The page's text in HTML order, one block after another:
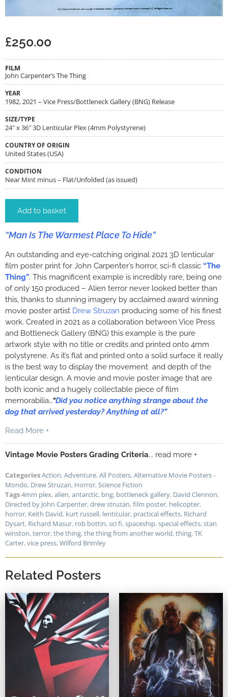
£250.00
FILM
John Carpenter’s The Thing
YEAR
1982, 2021 – Vice Press/Bottleneck Gallery (BNG) Release
SIZE/TYPE
24″ x 36″ 3D Lenticular Plex (4mm Polystyrene)
COUNTRY OF ORIGIN
United States (USA)
CONDITION
Near Mint minus – Flat/Unfolded (as issued)
Add to basket
“Man Is The Warmest Place To Hide”
An outstanding and eye-catching original 2021 3D lenticular
film poster print for John Carpenter’s horror, sci-fi classic “The
Thing”. This magnificent example is incredibly rare, being one
of only 150 produced – Alien terror never looked better than
this, thanks to stunning imagery by acclaimed award winning
movie poster artist Drew Struzan producing some of his finest
work. Created in 2021 as a collaboration between Vice Press
and Bottleneck Gallery (BNG) this example is the pure
artwork style with no title or credits and printed onto 4mm
polystyrene. As it’s flat and printed onto a solid surface it really
is the best way to display the movement and depth of the
lenticular design. A movie and movie poster image that are
both iconic and a hugely collectable piece of film
memorabilia…“Did you notice anything strange about the
dog that arrived yesterday? Anything at all?”
Read More +
Vintage Movie Posters Grading Criteria... read more +
CategoriesAction,Adventure,All Posters,Alternative Movie Posters -
Mondo, Drew Struzan, Horror,Science Fiction
Tags4mm plex,alien,antarctic, bng, bottleneck gallery, David Clennon,
Directed by John Carpenter,drew struzan,film poster, helicopter,
horror, Keith David, kurt russell, lenticular, practical effects, Richard
Dysart, Richard Masur, rob bottin,sci fi,spaceship,special effects,stan
winston,terror,the thing,the thing from another world,thing,TK
Carter,vice press,Wilford Brimley
Related Posters